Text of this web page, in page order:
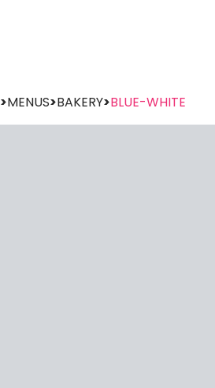
>MENUS>BAKERY>BLUE-WHITE